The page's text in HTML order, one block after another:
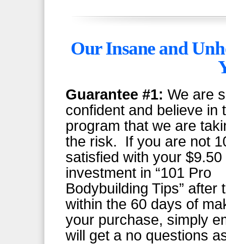
Our Insane and
Guarantee #1: We are
confident and believe in
program that we are
the risk. If you are not
satisfied with your $9.50
investment in “101 Pro
Bodybuilding Tips” after
within the 60 days of
your purchase, simply
will get a no questions